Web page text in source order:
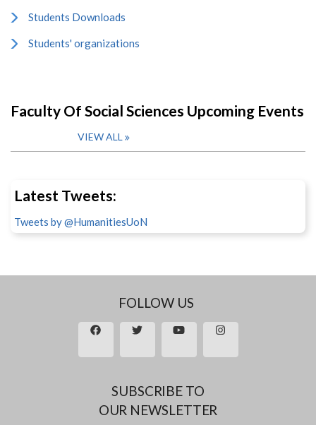
Students Downloads
Students' organizations
Faculty Of Social Sciences Upcoming Events
VIEW ALL
Latest Tweets:
Tweets by @HumanitiesUoN
FOLLOW US
SUBSCRIBE TO
OUR NEWSLETTER